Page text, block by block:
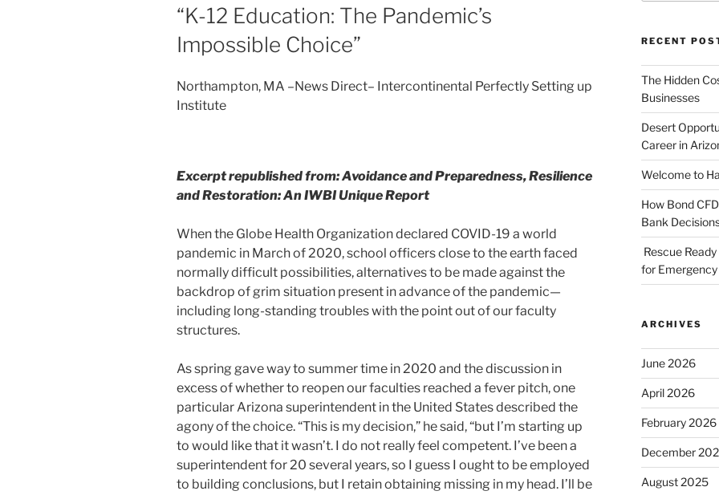
“K-12 Education: The Pandemic’s
Impossible Choice”
Northampton, MA –News Direct– Intercontinental Perfectly Setting up
Institute
Excerpt republished from: Avoidance and Preparedness, Resilience
and Restoration: An IWBI Unique Report
When the Globe Health Organization declared COVID-19 a world
pandemic in March of 2020, school officers close to the earth faced
normally difficult possibilities, alternatives to be made against the
backdrop of grim situation present in advance of the pandemic—
including long-standing troubles with the point out of our faculty
structures.
As spring gave way to summer time in 2020 and the discussion in
excess of whether to reopen our faculties reached a fever pitch, one
particular Arizona superintendent in the United States described the
agony of the choice. “This is my decision,” he said, “but I’m starting up
to would like that it wasn’t. I do not really feel competent. I’ve been a
superintendent for 20 several years, so I guess I ought to be employed
to building conclusions, but I retain obtaining missing in my head. I’ll be
RECENT
The Hidden
Businesses
Desert
Career in
Welcome to
How Bond
Bank
Rescue
for
ARCHIVES
June 2026
April 2026
February 2026
December
August 2025